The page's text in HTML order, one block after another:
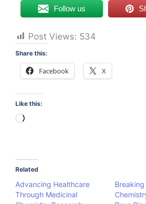
Follow us
Post Views: 534
Share this:
Facebook X
Like this:
Loading…
Related
Advancing Healthcare
Through Medicinal